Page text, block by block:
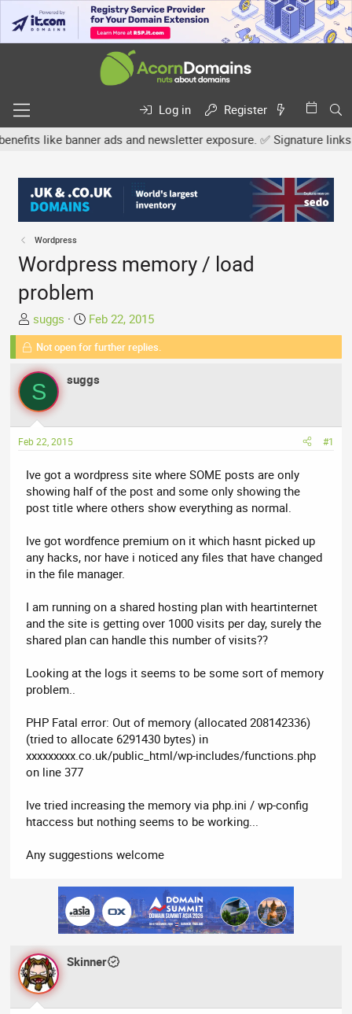
Log in
Register
banner ads and newsletter exposure. ✅ Signature links
Wordpress
Wordpress memory / load
problem
T
h
e
a
d
s
a
t
e
r
suggs
S
t
a
t
Feb 22, 2015
Not open for further replies.
S suggs
Feb 22, 2015 #1
Ive got a wordpress site where SOME posts are only
showing half of the post and some only showing the
post title where others show everything as normal.
Ive got wordfence premium on it which hasnt picked up
any hacks, nor have i noticed any files that have changed
in the file manager.
I am running on a shared hosting plan with heartinternet
and the site is getting over 1000 visits per day, surely the
shared plan can handle this number of visits??
Looking at the logs it seems to be some sort of memory
problem..
PHP Fatal error: Out of memory (allocated 208142336)
(tried to allocate 6291430 bytes) in
xxxxxxxxx.co.uk/public_html/wp-includes/functions.php
on line 377
Ive tried increasing the memory via php.ini / wp-config
htaccess but nothing seems to be working...
Any suggestions welcome
Skinner